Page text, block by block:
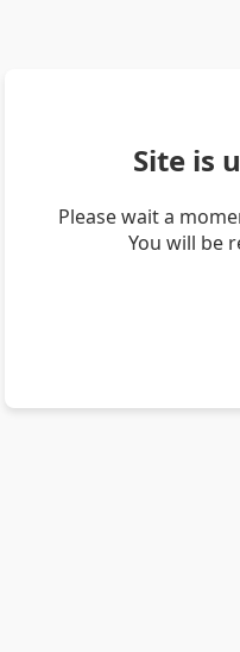
Site is
Please wait a
You will be